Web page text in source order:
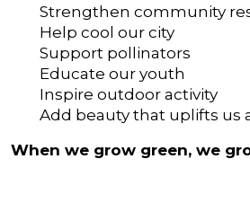
Strengthen community
Help cool our city
Support pollinators
Educate our youth
Inspire outdoor activity
Add beauty that uplifts us
When we grow green, we